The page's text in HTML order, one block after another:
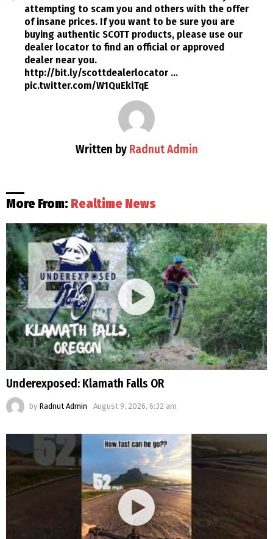
attempting to scam you and others with the offer
of insane prices. If you want to be sure you are
buying authentic SCOTT products, please use our
dealer locator to find an official or approved
dealer near you.
http://bit.ly/scottdealerlocator …
pic.twitter.com/W1QuEklTqE
Written by Radnut Admin
More From: Realtime News
Underexposed: Klamath Falls OR
by Radnut Admin August 9, 2026, 6:32 am